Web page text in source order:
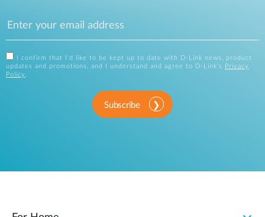
I confirm that I'd like to be kept up to date with D-Link news, product
updates and promotions, and I understand and agree to D-Link's
Privacy
Policy
Subscribe